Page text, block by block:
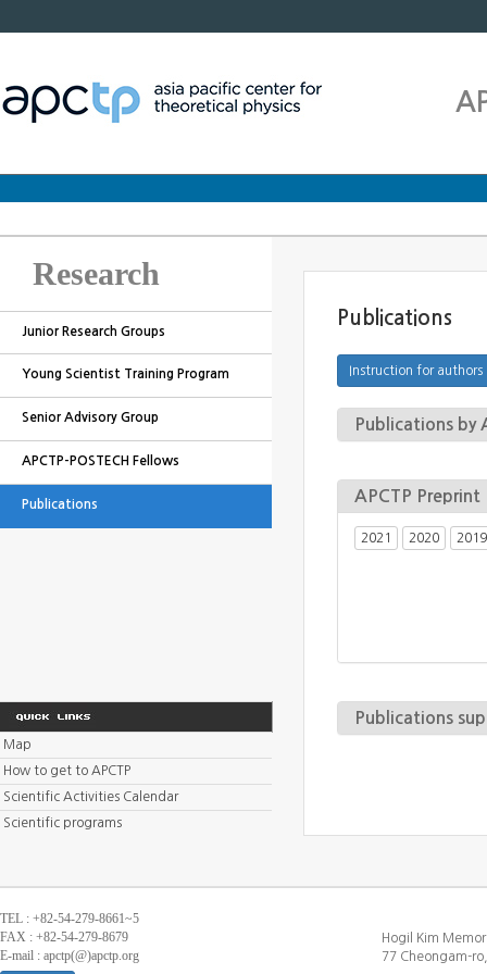
Research
Junior Research Groups
Young Scientist Training Program
Senior Advisory Group
APCTP-POSTECH Fellows
Publications
Publications
Publications by
APCTP Preprint
2021 2020 2019
Publications
Map
How to get to APCTP
Scientific Activities Calendar
Scientific programs
TEL : +82-54-279-8661~5
FAX : +82-54-279-8679
E-mail : apctp(@)apctp.org
Hogil Kim
77 Cheongam-